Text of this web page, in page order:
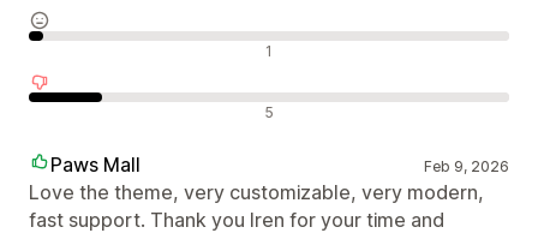
1
5
Paws Mall Feb 9, 2026
Love the theme, very customizable, very modern,
fast support. Thank you Iren for your time and